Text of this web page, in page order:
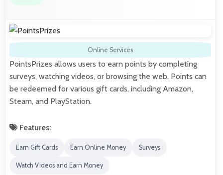
Online Services
PointsPrizes allows users to earn points by completing
surveys, watching videos, or browsing the web. Points can
be redeemed for various gift cards, including Amazon,
Steam, and PlayStation.
Features:
Earn Gift Cards Earn Online Money Surveys
Watch Videos and Earn Money